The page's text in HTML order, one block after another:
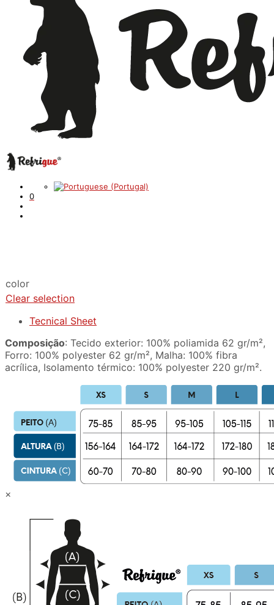
0
color
Clear selection
Tecnical Sheet
Composição: Tecido exterior: 100% poliamida 62 gr/m²,
Forro: 100% polyester 62 gr/m², Malha: 100% fibra
acrílica, Isolamento térmico: 100% polyester 220 gr/m².
×